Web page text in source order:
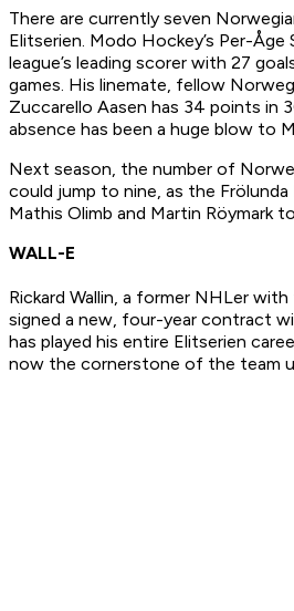
There are currently seven
Elitserien. Modo Hockey’s Per-Åge
league’s leading scorer with 27
games. His linemate, fellow
Zuccarello Aasen has 34 points in
absence has been a huge blow to
Next season, the number of
could jump to nine, as the Frölunda
Mathis Olimb and Martin Röymark
WALL-E
Rickard Wallin, a former NHLer
signed a new, four-year contract
has played his entire Elitserien
now the cornerstone of the team